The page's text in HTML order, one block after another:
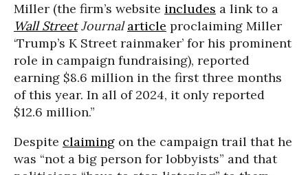
Miller (the firm’s website includes a link to a
Wall StreetJournal article proclaiming Miller
‘Trump’s K Street rainmaker’ for his prominent
role in campaign fundraising), reported
earning $8.6 million in the first three months
of this year. In all of 2024, it only reported
$12.6 million.”
Despite claiming on the campaign trail that he
was “not a big person for lobbyists” and that